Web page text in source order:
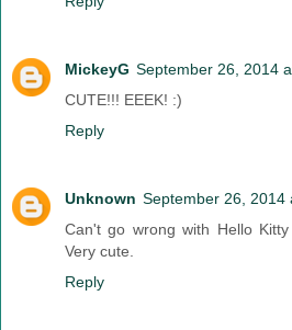
MickeyG September 26, 2014
CUTE!!! EEEK! :)
Reply
Unknown September 26, 2014
Can't go wrong with Hello
Very cute.
Reply